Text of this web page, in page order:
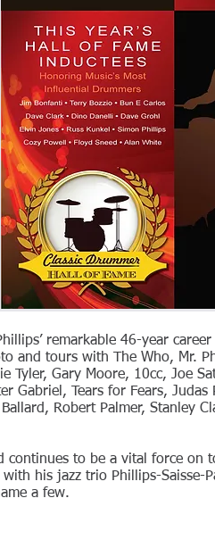
remarkable 46-year
and tours with The Who, Mr.
Tyler, Gary Moore, 10cc, Joe
Gabriel, Tears for Fears,
Robert Palmer, Stanley
continues to be a vital force on
his jazz trio Phillips-Saisse-
a few.